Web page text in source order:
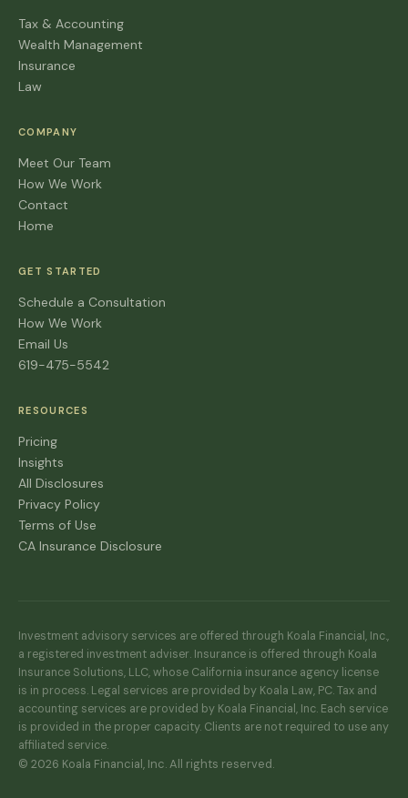
Tax & Accounting
Wealth Management
Insurance
Law
COMPANY
Meet Our Team
How We Work
Contact
Home
GET STARTED
Schedule a Consultation
How We Work
Email Us
619-475-5542
RESOURCES
Pricing
Insights
All Disclosures
Privacy Policy
Terms of Use
CA Insurance Disclosure
Investment advisory services are offered through Koala Financial, Inc.,
a registered investment adviser. Insurance is offered through Koala
Insurance Solutions, LLC, whose California insurance agency license
is in process. Legal services are provided by Koala Law, PC. Tax and
accounting services are provided by Koala Financial, Inc. Each service
is provided in the proper capacity. Clients are not required to use any
affiliated service.
© 2026 Koala Financial, Inc. All rights reserved.